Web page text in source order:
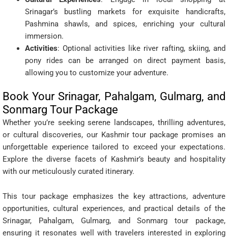
Srinagar’s bustling markets for exquisite handicrafts,
Pashmina shawls, and spices, enriching your cultural
immersion.
Activities: Optional activities like river rafting, skiing, and
pony rides can be arranged on direct payment basis,
allowing you to customize your adventure.
Book Your Srinagar, Pahalgam, Gulmarg, and
Sonmarg Tour Package
Whether you’re seeking serene landscapes, thrilling adventures,
or cultural discoveries, our Kashmir tour package promises an
unforgettable experience tailored to exceed your expectations.
Explore the diverse facets of Kashmir’s beauty and hospitality
with our meticulously curated itinerary.
This tour package emphasizes the key attractions, adventure
opportunities, cultural experiences, and practical details of the
Srinagar, Pahalgam, Gulmarg, and Sonmarg tour package,
ensuring it resonates well with travelers interested in exploring